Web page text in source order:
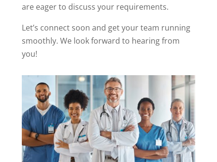
are eager to discuss your requirements.
Let’s connect soon and get your team running
smoothly. We look forward to hearing from
you!